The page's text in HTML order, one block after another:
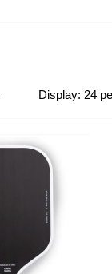
Display: 24